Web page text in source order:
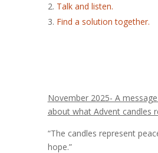
Talk and listen.
Find a solution together.
November 2025- A
about what Advent candles
“The candles represent
hope.”